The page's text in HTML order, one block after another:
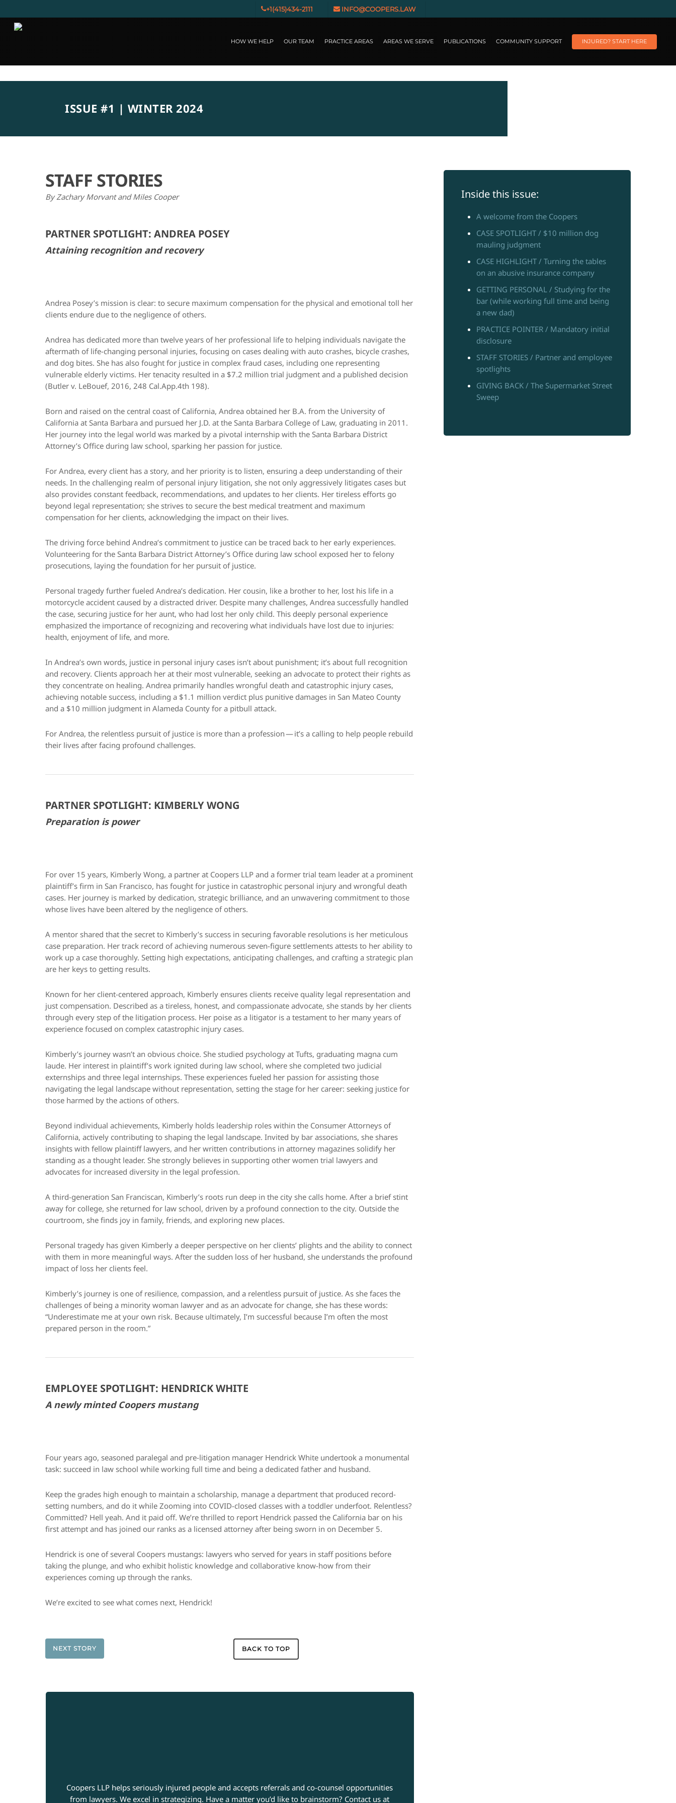
to
main
+1(415)434-2111 INFO@COOPERS.LAW
HOW WE HELP OUR TEAM PRACTICE AREAS AREAS WE SERVE PUBLICATIONS COMMUNITY SUPPORT INJURED? START HERE
ISSUE #1 | WINTER 2024
STAFF STORIES
By Zachary Morvant and Miles Cooper
PARTNER SPOTLIGHT: ANDREA POSEY
Attaining recognition and recovery
Andrea Posey’s mission is clear: to secure maximum compensation for the physical and emotional toll her
clients endure due to the negligence of others.
Andrea has dedicated more than twelve years of her professional life to helping individuals navigate the
aftermath of life-changing personal injuries, focusing on cases dealing with auto crashes, bicycle crashes,
and dog bites. She has also fought for justice in complex fraud cases, including one representing
vulnerable elderly victims. Her tenacity resulted in a $7.2 million trial judgment and a published decision
(Butler v. LeBouef, 2016, 248 Cal.App.4th 198).
Born and raised on the central coast of California, Andrea obtained her B.A. from the University of
California at Santa Barbara and pursued her J.D. at the Santa Barbara College of Law, graduating in 2011.
Her journey into the legal world was marked by a pivotal internship with the Santa Barbara District
Attorney’s Office during law school, sparking her passion for justice.
For Andrea, every client has a story, and her priority is to listen, ensuring a deep understanding of their
needs. In the challenging realm of personal injury litigation, she not only aggressively litigates cases but
also provides constant feedback, recommendations, and updates to her clients. Her tireless efforts go
beyond legal representation; she strives to secure the best medical treatment and maximum
compensation for her clients, acknowledging the impact on their lives.
The driving force behind Andrea’s commitment to justice can be traced back to her early experiences.
Volunteering for the Santa Barbara District Attorney’s Office during law school exposed her to felony
prosecutions, laying the foundation for her pursuit of justice.
Personal tragedy further fueled Andrea’s dedication. Her cousin, like a brother to her, lost his life in a
motorcycle accident caused by a distracted driver. Despite many challenges, Andrea successfully handled
the case, securing justice for her aunt, who had lost her only child. This deeply personal experience
emphasized the importance of recognizing and recovering what individuals have lost due to injuries:
health, enjoyment of life, and more.
In Andrea’s own words, justice in personal injury cases isn’t about punishment; it’s about full recognition
and recovery. Clients approach her at their most vulnerable, seeking an advocate to protect their rights as
they concentrate on healing. Andrea primarily handles wrongful death and catastrophic injury cases,
achieving notable success, including a $1.1 million verdict plus punitive damages in San Mateo County
and a $10 million judgment in Alameda County for a pitbull attack.
For Andrea, the relentless pursuit of justice is more than a profession — it’s a calling to help people rebuild
their lives after facing profound challenges.
PARTNER SPOTLIGHT: KIMBERLY WONG
Preparation is power
For over 15 years, Kimberly Wong, a partner at Coopers LLP and a former trial team leader at a prominent
plaintiff’s firm in San Francisco, has fought for justice in catastrophic personal injury and wrongful death
cases. Her journey is marked by dedication, strategic brilliance, and an unwavering commitment to those
whose lives have been altered by the negligence of others.
A mentor shared that the secret to Kimberly’s success in securing favorable resolutions is her meticulous
case preparation. Her track record of achieving numerous seven-figure settlements attests to her ability to
work up a case thoroughly. Setting high expectations, anticipating challenges, and crafting a strategic plan
are her keys to getting results.
Known for her client-centered approach, Kimberly ensures clients receive quality legal representation and
just compensation. Described as a tireless, honest, and compassionate advocate, she stands by her clients
through every step of the litigation process. Her poise as a litigator is a testament to her many years of
experience focused on complex catastrophic injury cases.
Kimberly’s journey wasn’t an obvious choice. She studied psychology at Tufts, graduating magna cum
laude. Her interest in plaintiff’s work ignited during law school, where she completed two judicial
externships and three legal internships. These experiences fueled her passion for assisting those
navigating the legal landscape without representation, setting the stage for her career: seeking justice for
those harmed by the actions of others.
Beyond individual achievements, Kimberly holds leadership roles within the Consumer Attorneys of
California, actively contributing to shaping the legal landscape. Invited by bar associations, she shares
insights with fellow plaintiff lawyers, and her written contributions in attorney magazines solidify her
standing as a thought leader. She strongly believes in supporting other women trial lawyers and
advocates for increased diversity in the legal profession.
A third-generation San Franciscan, Kimberly’s roots run deep in the city she calls home. After a brief stint
away for college, she returned for law school, driven by a profound connection to the city. Outside the
courtroom, she finds joy in family, friends, and exploring new places.
Personal tragedy has given Kimberly a deeper perspective on her clients’ plights and the ability to connect
with them in more meaningful ways. After the sudden loss of her husband, she understands the profound
impact of loss her clients feel.
Kimberly’s journey is one of resilience, compassion, and a relentless pursuit of justice. As she faces the
challenges of being a minority woman lawyer and as an advocate for change, she has these words:
“Underestimate me at your own risk. Because ultimately, I’m successful because I’m often the most
prepared person in the room.”
EMPLOYEE SPOTLIGHT: HENDRICK WHITE
A newly minted Coopers mustang
Four years ago, seasoned paralegal and pre-litigation manager Hendrick White undertook a monumental
task: succeed in law school while working full time and being a dedicated father and husband.
Keep the grades high enough to maintain a scholarship, manage a department that produced record-
setting numbers, and do it while Zooming into COVID-closed classes with a toddler underfoot. Relentless?
Committed? Hell yeah. And it paid off. We’re thrilled to report Hendrick passed the California bar on his
first attempt and has joined our ranks as a licensed attorney after being sworn in on December 5.
Hendrick is one of several Coopers mustangs: lawyers who served for years in staff positions before
taking the plunge, and who exhibit holistic knowledge and collaborative know-how from their
experiences coming up through the ranks.
We’re excited to see what comes next, Hendrick!
NEXT STORY BACK TO TOP
Inside this issue:
A welcome from the Coopers
CASE SPOTLIGHT / $10 million dog
mauling judgment
CASE HIGHLIGHT / Turning the tables
on an abusive insurance company
GETTING PERSONAL / Studying for the
bar (while working full time and being
a new dad)
PRACTICE POINTER / Mandatory initial
disclosure
STAFF STORIES / Partner and employee
spotlights
GIVING BACK / The Supermarket Street
Sweep
Coopers LLP helps seriously injured people and accepts referrals and co-counsel opportunities
from lawyers. We excel in strategizing. Have a matter you’d like to brainstorm? Contact us at